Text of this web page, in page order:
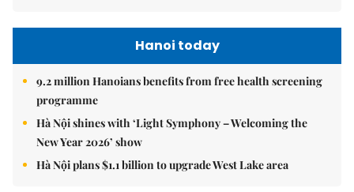
Hanoi today
9.2 million Hanoians benefits from free health screening
programme
Hà Nội shines with ‘Light Symphony – Welcoming the
New Year 2026’ show
Hà Nội plans $1.1 billion to upgrade West Lake area